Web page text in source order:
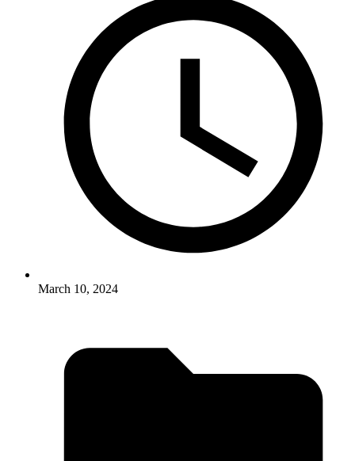
March 10, 2024